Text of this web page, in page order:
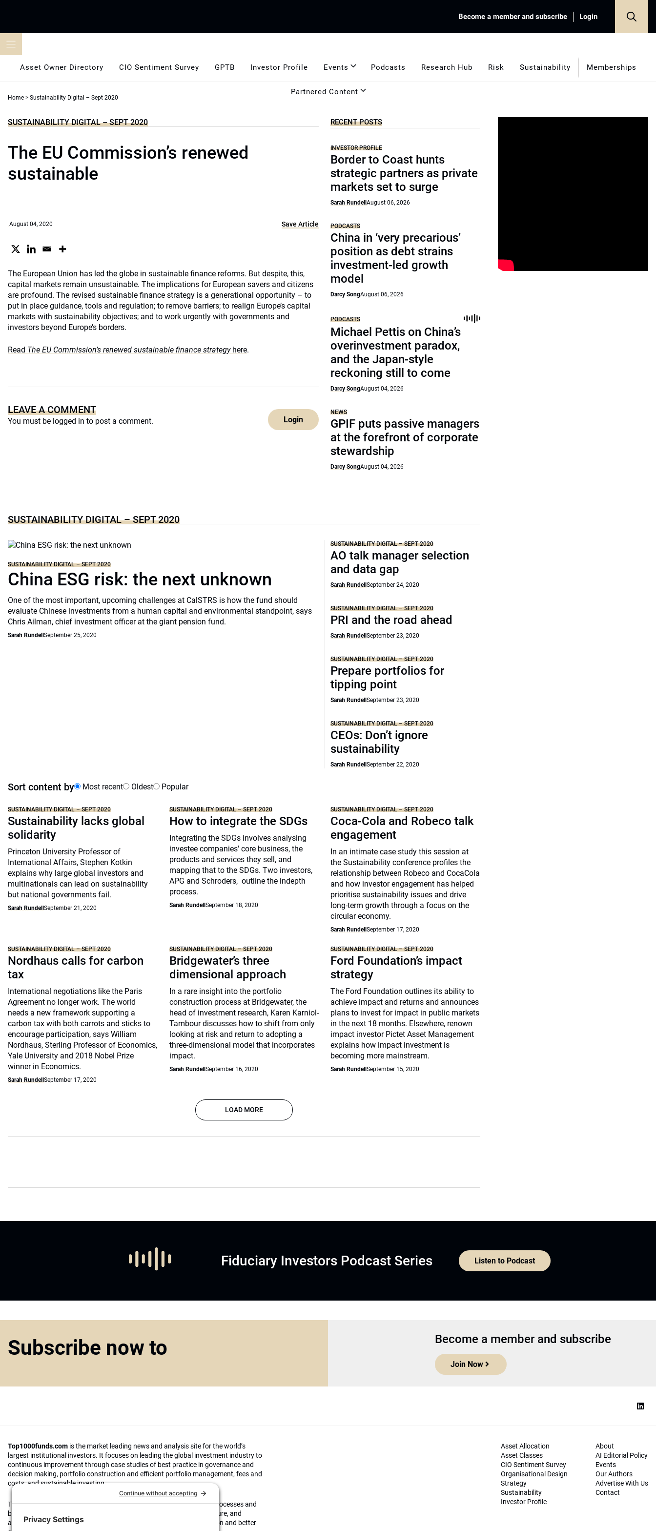
Become a member and subscribe Login
Asset Owner Directory CIO Sentiment Survey GPTB Investor Profile Events Podcasts Research Hub Risk Sustainability Memberships
Partnered Content
Home > Sustainability Digital – Sept 2020
SUSTAINABILITY DIGITAL – SEPT 2020
The EU Commission’s renewed
sustainable
August 04, 2020 Save Article
The European Union has led the globe in sustainable finance reforms. But despite, this,
capital markets remain unsustainable. The implications for European savers and citizens
are profound. The revised sustainable finance strategy is a generational opportunity – to
put in place guidance, tools and regulation; to remove barriers; to realign Europe’s capital
markets with sustainability objectives; and to work urgently with governments and
investors beyond Europe’s borders.
Read The EU Commission’s renewed sustainable finance strategy here.
LEAVE A COMMENT
You must be logged in to post a comment. Login
RECENT POSTS
INVESTOR PROFILE
Border to Coast hunts
strategic partners as private
markets set to surge
Sarah RundellAugust 06, 2026
PODCASTS
China in ‘very precarious’
position as debt strains
investment-led growth
model
Darcy SongAugust 06, 2026
PODCASTS
Michael Pettis on China’s
overinvestment paradox,
and the Japan-style
reckoning still to come
Darcy SongAugust 04, 2026
NEWS
GPIF puts passive managers
at the forefront of corporate
stewardship
Darcy SongAugust 04, 2026
SUSTAINABILITY DIGITAL – SEPT 2020
SUSTAINABILITY DIGITAL – SEPT 2020
China ESG risk: the next unknown
One of the most important, upcoming challenges at CalSTRS is how the fund should
evaluate Chinese investments from a human capital and environmental standpoint, says
Chris Ailman, chief investment officer at the giant pension fund.
Sarah Rundell September 25, 2020
SUSTAINABILITY DIGITAL – SEPT 2020
AO talk manager selection
and data gap
Sarah RundellSeptember 24, 2020
SUSTAINABILITY DIGITAL – SEPT 2020
PRI and the road ahead
Sarah RundellSeptember 23, 2020
SUSTAINABILITY DIGITAL – SEPT 2020
Prepare portfolios for
tipping point
Sarah RundellSeptember 23, 2020
SUSTAINABILITY DIGITAL – SEPT 2020
CEOs: Don’t ignore
sustainability
Sarah RundellSeptember 22, 2020
Sort content by Most recent Oldest Popular
SUSTAINABILITY DIGITAL – SEPT 2020
Sustainability lacks global
solidarity
Princeton University Professor of
International Affairs, Stephen Kotkin
explains why large global investors and
multinationals can lead on sustainability
but national governments fail.
Sarah Rundell September 21, 2020
SUSTAINABILITY DIGITAL – SEPT 2020
How to integrate the SDGs
Integrating the SDGs involves analysing
investee companies' core business, the
products and services they sell, and
mapping that to the SDGs. Two investors,
APG and Schroders, outline the indepth
process.
Sarah Rundell September 18, 2020
SUSTAINABILITY DIGITAL – SEPT 2020
Coca-Cola and Robeco talk
engagement
In an intimate case study this session at
the Sustainability conference profiles the
relationship between Robeco and CocaCola
and how investor engagement has helped
prioritise sustainability issues and drive
long-term growth through a focus on the
circular economy.
Sarah RundellSeptember 17, 2020
SUSTAINABILITY DIGITAL – SEPT 2020
Nordhaus calls for carbon
tax
International negotiations like the Paris
Agreement no longer work. The world
needs a new framework supporting a
carbon tax with both carrots and sticks to
encourage participation, says William
Nordhaus, Sterling Professor of Economics,
Yale University and 2018 Nobel Prize
winner in Economics.
Sarah Rundell September 17, 2020
SUSTAINABILITY DIGITAL – SEPT 2020
Bridgewater’s three
dimensional approach
In a rare insight into the portfolio
construction process at Bridgewater, the
head of investment research, Karen Karniol-
Tambour discusses how to shift from only
looking at risk and return to adopting a
three-dimensional model that incorporates
impact.
Sarah Rundell September 16, 2020
SUSTAINABILITY DIGITAL – SEPT 2020
Ford Foundation’s impact
strategy
The Ford Foundation outlines its ability to
achieve impact and returns and announces
plans to invest for impact in public markets
in the next 18 months. Elsewhere, renown
impact investor Pictet Asset Management
explains how impact investment is
becoming more mainstream.
Sarah RundellSeptember 15, 2020
LOAD MORE
Fiduciary Investors Podcast Series Listen to Podcast
Subscribe now to Become a member and subscribe
Join Now
Top1000funds.com is the market leading news and analysis site for the world’s
largest institutional investors. It focuses on leading the global investment industry to
continuous improvement through case studies of best practice in governance and
decision making, portfolio construction and efficient portfolio management, fees and
costs, and sustainable investing.
The publication pushes the industry to question whether status quo processes and
behaviours to tackle risks and opportunities will be sufficient in the future, and
actively campaigns for diversity, sustainability, transparency, innovation and better
Asset Allocation
Asset Classes
CIO Sentiment Survey
Organisational Design
Strategy
Sustainability
Investor Profile
About
AI Editorial Policy
Events
Our Authors
Advertise With Us
Contact